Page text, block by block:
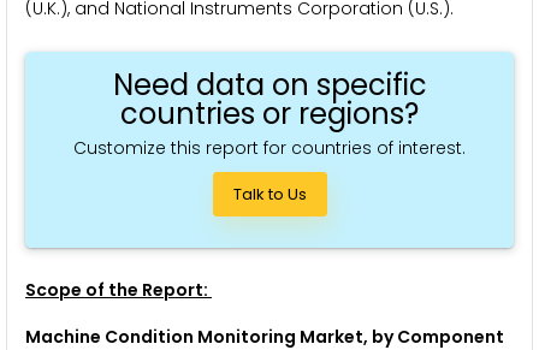
(U.K.), and National Instruments Corporation (U.S.).
Need data on specific
countries or regions?
Customize this report for countries of interest.
Talk to Us
Scope of the Report:
Machine Condition Monitoring Market, by Component